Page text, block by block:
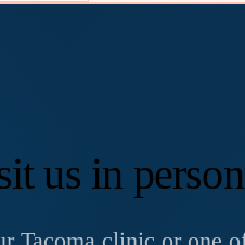
us in person